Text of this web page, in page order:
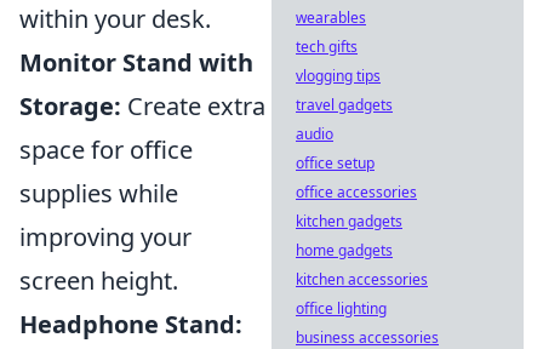
within your desk.
Monitor Stand with
Storage: Create extra
space for office
supplies while
improving your
screen height.
Headphone Stand:
wearables
tech gifts
vlogging tips
travel gadgets
audio
office setup
office accessories
kitchen gadgets
home gadgets
kitchen accessories
office lighting
business accessories